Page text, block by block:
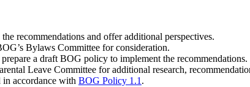
recommendations and offer additional perspectives.
Bylaws Committee for consideration.
a draft BOG policy to implement the recommendations.
Leave Committee for additional research,
accordance with BOG Policy 1.1 .